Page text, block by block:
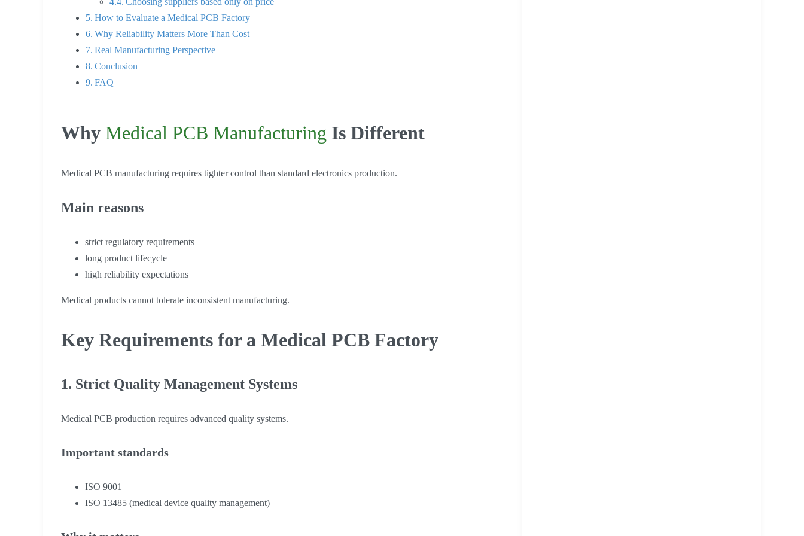
How to Evaluate a Medical PCB Factory
Why Reliability Matters More Than Cost
Real Manufacturing Perspective
Conclusion
FAQ
Why Medical PCB Manufacturing Is Different
Medical PCB manufacturing requires tighter control than standard electronics production.
Main reasons
strict regulatory requirements
long product lifecycle
high reliability expectations
Medical products cannot tolerate inconsistent manufacturing.
Key Requirements for a Medical PCB Factory
1. Strict Quality Management Systems
Medical PCB production requires advanced quality systems.
Important standards
ISO 9001
ISO 13485 (medical device quality management)